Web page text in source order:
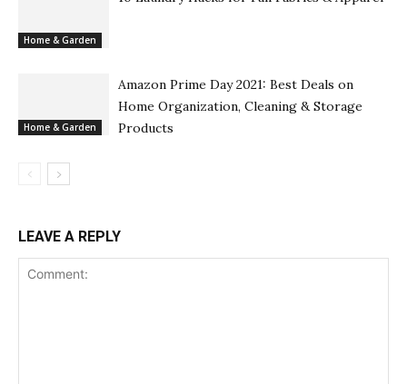
Home & Garden
Home & Garden
Amazon Prime Day 2021: Best Deals on
Home Organization, Cleaning & Storage
Products
LEAVE A REPLY